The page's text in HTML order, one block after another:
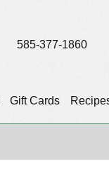
Gift Cards
585-377-1860